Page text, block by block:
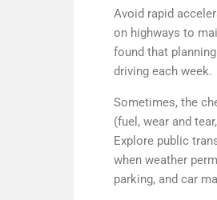
Avoid rapid
on highways to
found that
driving each week.
Sometimes, the
(fuel, wear and
Explore public
when weather
parking, and car